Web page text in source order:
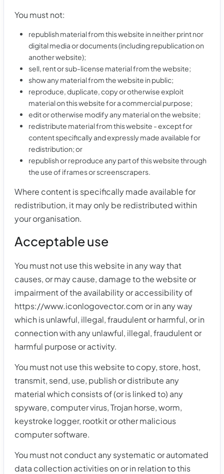
You must not:
republish material from this website in neither print nor
digital media or documents (including republication on
another website);
sell, rent or sub-license material from the website;
show any material from the website in public;
reproduce, duplicate, copy or otherwise exploit
material on this website for a commercial purpose;
edit or otherwise modify any material on the website;
redistribute material from this website - except for
content specifically and expressly made available for
redistribution; or
republish or reproduce any part of this website through
the use of iframes or screenscrapers.
Where content is specifically made available for
redistribution, it may only be redistributed within
your organisation.
Acceptable use
You must not use this website in any way that
causes, or may cause, damage to the website or
impairment of the availability or accessibility of
https://www.iconlogovector.com or in any way
which is unlawful, illegal, fraudulent or harmful, or in
connection with any unlawful, illegal, fraudulent or
harmful purpose or activity.
You must not use this website to copy, store, host,
transmit, send, use, publish or distribute any
material which consists of (or is linked to) any
spyware, computer virus, Trojan horse, worm,
keystroke logger, rootkit or other malicious
computer software.
You must not conduct any systematic or automated
data collection activities on or in relation to this